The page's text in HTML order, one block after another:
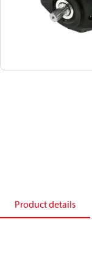
Product details